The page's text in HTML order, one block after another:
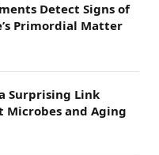
Detect Signs of
Primordial Matter
Surprising Link
Microbes and Aging